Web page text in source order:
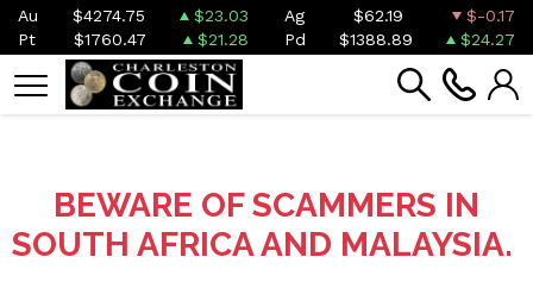
Au $4274.75 $23.03 Ag $62.19
$-0.17
Pt
$1760.47 $21.28 Pd $1388.89 $24.27
BEWARE OF SCAMMERS IN
SOUTH AFRICA AND MALAYSIA.